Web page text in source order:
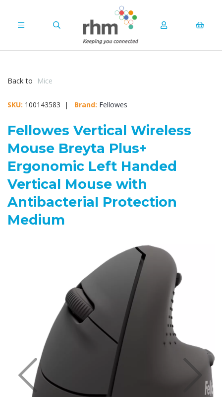
Back to Mice
SKU: 100143583 | Brand: Fellowes
Fellowes Vertical Wireless
Mouse Breyta Plus+
Ergonomic Left Handed
Vertical Mouse with
Antibacterial Protection
Medium
Previous